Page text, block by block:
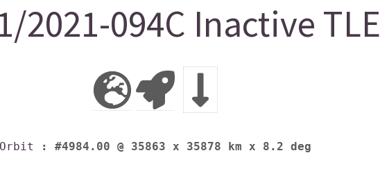
2021-094C Inactive TLE
Orbit : #4984.00 @ 35863 x 35878 km x 8.2 deg